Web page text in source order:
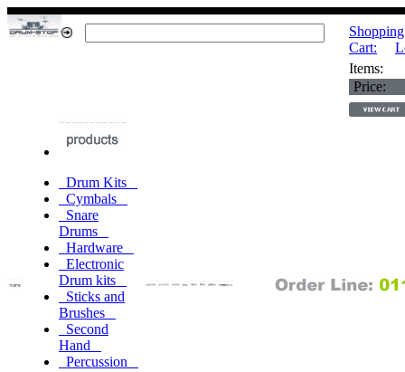
Shopping
Cart:
Items:
Price:
Drum Kits
Cymbals
Snare
Drums
Hardware
Electronic
Drum kits
Sticks and
Brushes
Second
Hand
Percussion